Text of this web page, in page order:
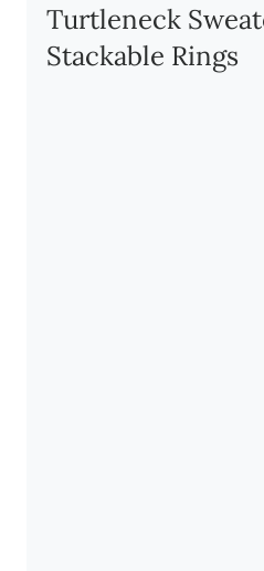
Turtleneck
Stackable Rings